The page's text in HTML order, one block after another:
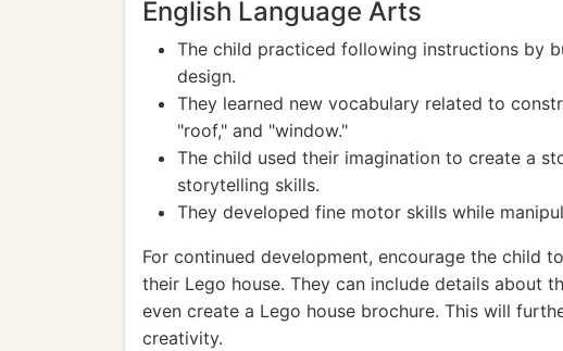
English Language Arts
The child practiced following instructions by
design.
They learned new vocabulary related to
"roof," and "window."
The child used their imagination to create a
storytelling skills.
They developed fine motor skills while
For continued development, encourage the child
their Lego house. They can include details about
even create a Lego house brochure. This will
creativity.